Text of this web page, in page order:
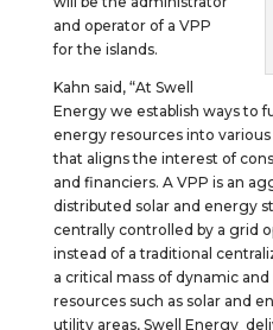
and operator of a VPP
for the islands.
Kahn said, “At Swell
Energy we establish ways to
energy resources into
that aligns the interest of
and financiers. A VPP is an
distributed solar and energy
centrally controlled by a grid
instead of a traditional
a critical mass of dynamic
resources such as solar and
utility areas, Swell Energy